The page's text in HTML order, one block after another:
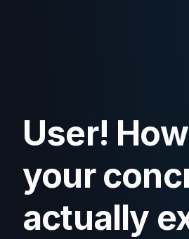
User!
your
actually